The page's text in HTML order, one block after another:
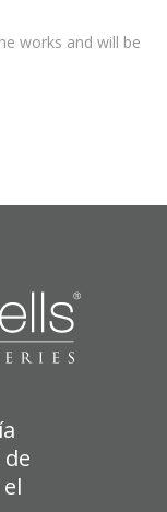
works and will be